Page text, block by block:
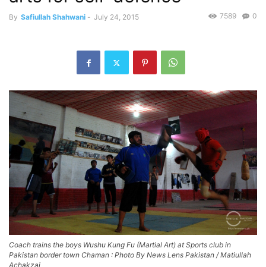
By Safiullah Shahwani - July 24, 2015 0
7589
Coach trains the boys Wushu Kung Fu (Martial Art) at Sports club in
Pakistan border town Chaman : Photo By News Lens Pakistan / Matiullah
Achakzai